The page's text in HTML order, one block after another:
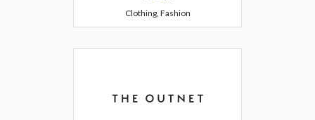
Clothing, Fashion